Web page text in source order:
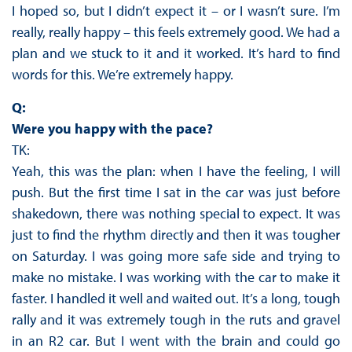
I hoped so, but I didn’t expect it – or I wasn’t sure. I’m
really, really happy – this feels extremely good. We had a
plan and we stuck to it and it worked. It’s hard to find
words for this. We’re extremely happy.
Q:
Were you happy with the pace?
TK:
Yeah, this was the plan: when I have the feeling, I will
push. But the first time I sat in the car was just before
shakedown, there was nothing special to expect. It was
just to find the rhythm directly and then it was tougher
on Saturday. I was going more safe side and trying to
make no mistake. I was working with the car to make it
faster. I handled it well and waited out. It’s a long, tough
rally and it was extremely tough in the ruts and gravel
in an R2 car. But I went with the brain and could go